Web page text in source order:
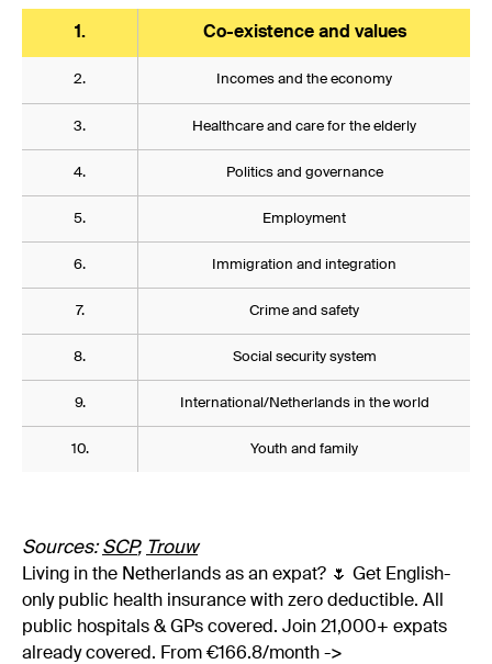
1. Co-existence and values
2. Incomes and the economy
3. Healthcare and care for the elderly
4. Politics and governance
5. Employment
6. Immigration and integration
7. Crime and safety
8. Social security system
9. International/Netherlands in the world
10. Youth and family
Sources:SCP, Trouw
Living in the Netherlands as an expat? 🌷 Get English-
only public health insurance with zero deductible. All
public hospitals & GPs covered. Join 21,000+ expats
already covered. From €166.8/month ->